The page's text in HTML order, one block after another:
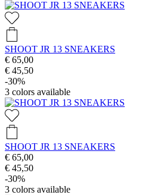
SHOOT JR 13 SNEAKERS
€ 65,00
€ 45,50
-30%
3 colors available
SHOOT JR 13 SNEAKERS
€ 65,00
€ 45,50
-30%
3 colors available